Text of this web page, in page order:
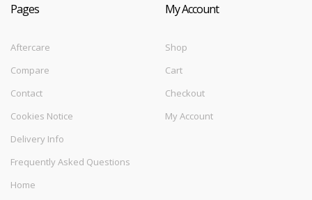
Pages
Aftercare
Compare
Contact
Cookies Notice
Delivery Info
Frequently Asked Questions
Home
My Account
Shop
Cart
Checkout
My Account